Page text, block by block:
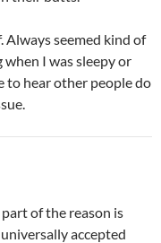
Always seemed kind of
I was sleepy or
to hear other people do
of the reason is
accepted